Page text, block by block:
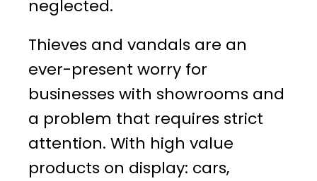
neglected.
Thieves and vandals are an
ever-present worry for
businesses with showrooms and
a problem that requires strict
attention. With high value
products on display: cars,